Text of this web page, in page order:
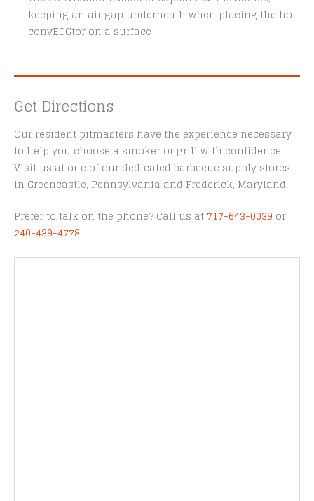
keeping an air gap underneath when placing the hot
convEGGtor on a surface
Get Directions
Our resident pitmasters have the experience necessary
to help you choose a smoker or grill with confidence.
Visit us at one of our dedicated barbecue supply stores
in Greencastle, Pennsylvania and Frederick, Maryland.
Prefer to talk on the phone? Call us at 717-643-0039 or
240-439-4778.